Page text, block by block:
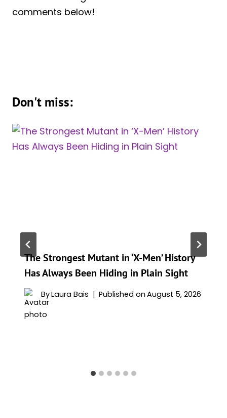
comments below!
Don't miss:
The Strongest Mutant in ‘X-Men’ History
Has Always Been Hiding in Plain Sight
ByLaura Bais Published on August 5, 2026